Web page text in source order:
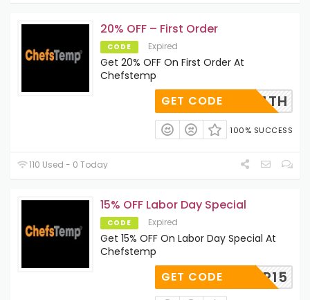
20% OFF – First Order
CODE Expired
Get 20% OFF On First Order At
Chefstemp
HAPPY4TH
GET CODE
100% SUCCESS
110 Used - 0 Today
15% OFF Labor Day Special
CODE Expired
Get 15% OFF On Labor Day Special At
Chefstemp
FSTEMP15
GET CODE